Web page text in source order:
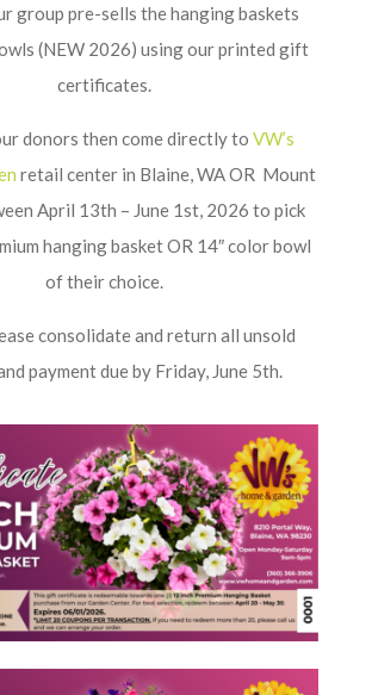
group pre-sells the hanging baskets
(NEW 2026) using our printed gift
certificates.
donors then come directly to VW’s
retail center in Blaine, WA OR Mount
April 13th – June 1st, 2026 to pick
hanging basket OR 14″ color bowl
of their choice.
consolidate and return all unsold
payment due by Friday, June 5th.